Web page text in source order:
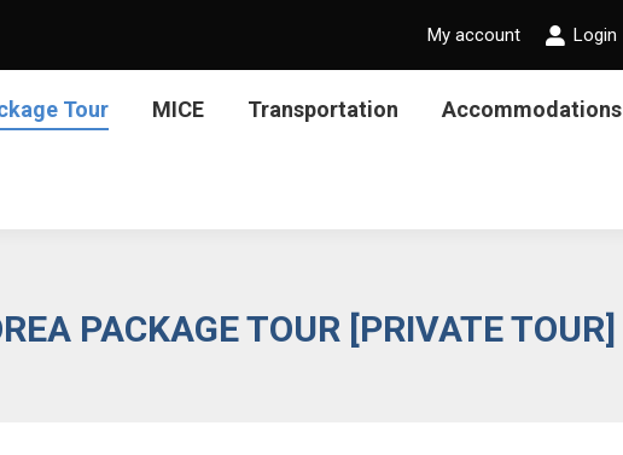
My account Login
Tour MICE Transportation Accommodations
PACKAGE TOUR [PRIVATE TOUR]